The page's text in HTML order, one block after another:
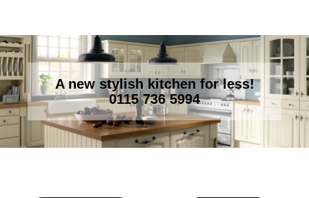
A new stylish kitchen for less!
0115 736 5994